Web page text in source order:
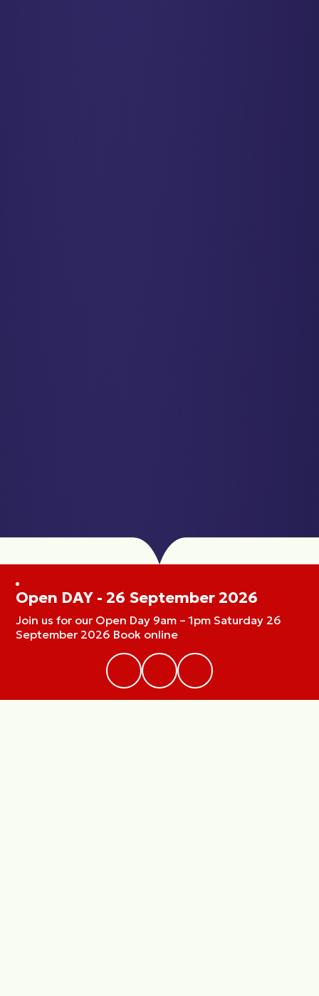
Open DAY - 26 September 2026
Join us for our Open Day 9am – 1pm Saturday 26
September 2026 Book online